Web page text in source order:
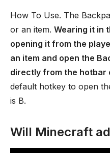
How To Use. The
or an item. Wearing it in
opening it from the
an item and open the
directly from the hotbar
default hotkey to open
is B.
Will Minecraft